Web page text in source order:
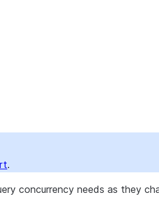
.
concurrency needs as they